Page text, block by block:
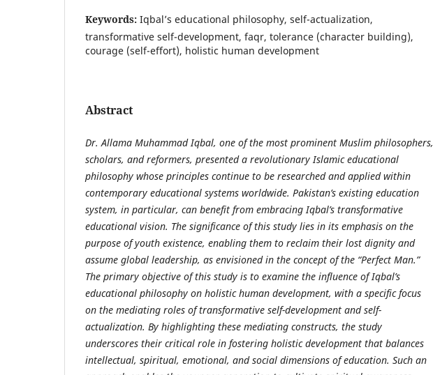
Keywords: Iqbal’s educational philosophy, self-actualization,
transformative self-development, faqr, tolerance (character building),
courage (self-effort), holistic human development
Abstract
Dr. Allama Muhammad Iqbal, one of the most prominent Muslim philosophers,
scholars, and reformers, presented a revolutionary Islamic educational
philosophy whose principles continue to be researched and applied within
contemporary educational systems worldwide. Pakistan’s existing education
system, in particular, can benefit from embracing Iqbal’s transformative
educational vision. The significance of this study lies in its emphasis on the
purpose of youth existence, enabling them to reclaim their lost dignity and
assume global leadership, as envisioned in the concept of the “Perfect Man.”
The primary objective of this study is to examine the influence of Iqbal’s
educational philosophy on holistic human development, with a specific focus
on the mediating roles of transformative self-development and self-
actualization. By highlighting these mediating constructs, the study
underscores their critical role in fostering holistic development that balances
intellectual, spiritual, emotional, and social dimensions of education. Such an